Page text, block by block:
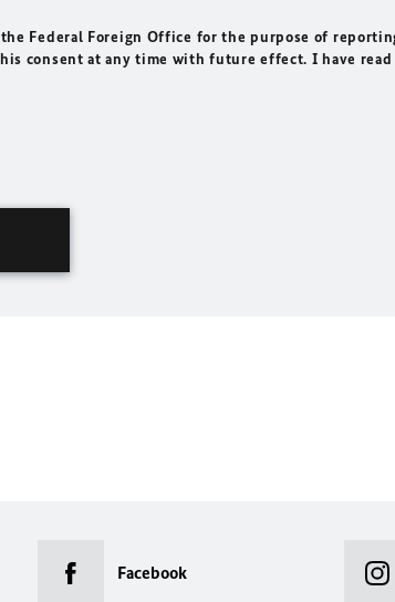
Federal Foreign Office for the purpose of
consent at any time with future effect. I have read
Facebook